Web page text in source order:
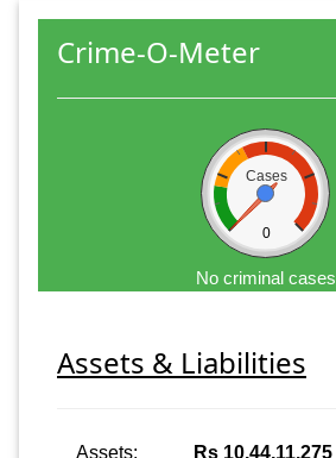
Crime-O-Meter
Cases
0
No criminal cases
Assets & Liabilities
Assets: Rs 10,44,11,275